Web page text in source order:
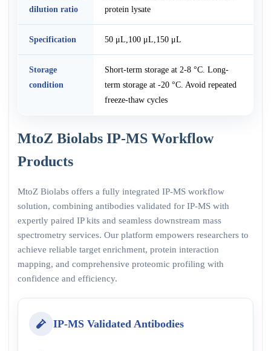
dilution ratio
protein lysate
Specification 50 μL,100 μL,150 μL
Storage
condition
Short-term storage at 2-8 °C. Long-
term storage at -20 °C. Avoid repeated
freeze-thaw cycles
MtoZ Biolabs IP-MS Workflow
Products
MtoZ Biolabs offers a fully integrated IP-MS workflow
solution, combining antibodies validated for IP-MS with
expertly paired IP kits and seamless downstream mass
spectrometry services. Our platform empowers researchers to
achieve reliable target enrichment, protein interaction
mapping, and comprehensive proteomic profiling with
confidence and efficiency.
IP-MS Validated Antibodies